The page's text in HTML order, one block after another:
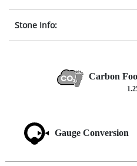
Stone Info:
Carbon
Gauge Conversion